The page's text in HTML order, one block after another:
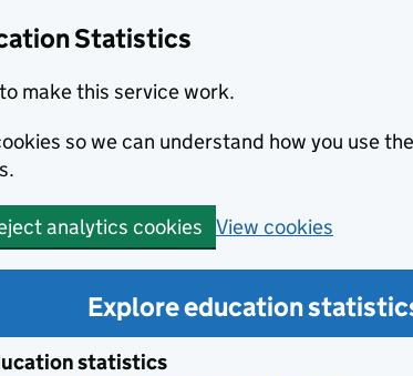
Statistics
make this service work.
so we can understand how you use the
analytics cookies View cookies
Explore education
statistics